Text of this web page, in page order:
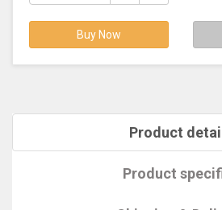
Buy Now
Product
Product